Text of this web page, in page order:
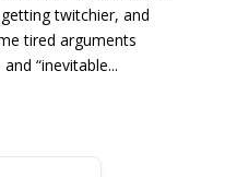
twitchier, and
tired arguments
“inevitable...